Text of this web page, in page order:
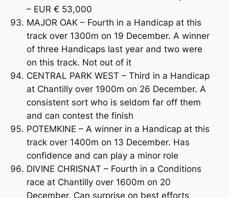
– EUR € 53,000
MAJOR OAK – Fourth in a Handicap at this
track over 1300m on 19 December. A winner
of three Handicaps last year and two were
on this track. Not out of it
CENTRAL PARK WEST – Third in a Handicap
at Chantilly over 1900m on 26 December. A
consistent sort who is seldom far off them
and can contest the finish
POTEMKINE – A winner in a Handicap at this
track over 1400m on 13 December. Has
confidence and can play a minor role
DIVINE CHRISNAT – Fourth in a Conditions
race at Chantilly over 1600m on 20
December. Can surprise on best efforts